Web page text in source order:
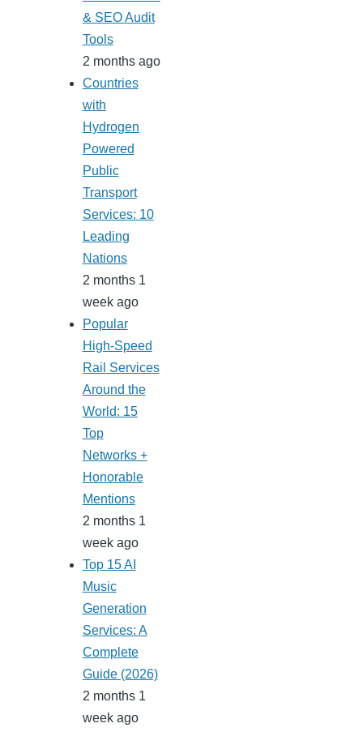
& SEO Audit
Tools
2 months ago
Countries
with
Hydrogen
Powered
Public
Transport
Services: 10
Leading
Nations
2 months 1
week ago
Popular
High-Speed
Rail Services
Around the
World: 15
Top
Networks +
Honorable
Mentions
2 months 1
week ago
Top 15 AI
Music
Generation
Services: A
Complete
Guide (2026)
2 months 1
week ago